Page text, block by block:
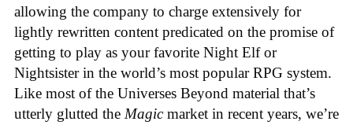
allowing the company to charge extensively for
lightly rewritten content predicated on the promise of
getting to play as your favorite Night Elf or
Nightsister in the world’s most popular RPG system.
Like most of the Universes Beyond material that’s
utterly glutted the Magicmarket in recent years, we’re